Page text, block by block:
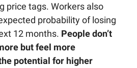
price tags. Workers also
probability of losing
12 months. People don’t
but feel more
potential for higher